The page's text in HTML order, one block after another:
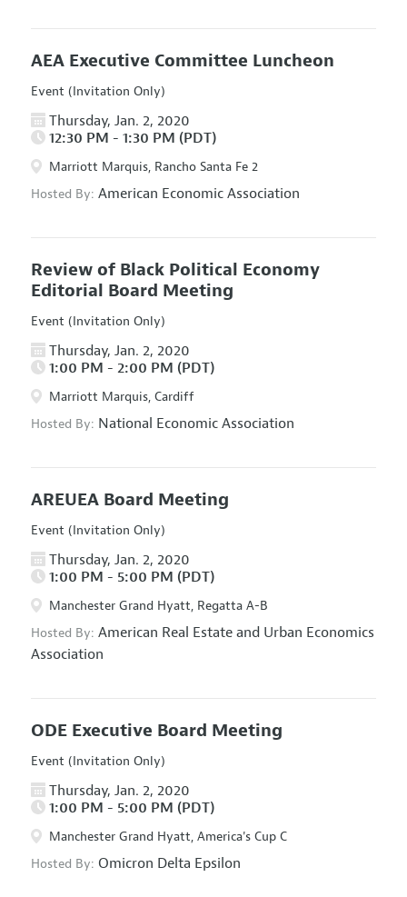
AEA Executive Committee Luncheon
Event (Invitation Only)
Thursday, Jan. 2, 2020
12:30 PM - 1:30 PM (PDT)
Marriott Marquis, Rancho Santa Fe 2
Hosted By: American Economic Association
Review of Black Political Economy
Editorial Board Meeting
Event (Invitation Only)
Thursday, Jan. 2, 2020
1:00 PM - 2:00 PM (PDT)
Marriott Marquis, Cardiff
Hosted By: National Economic Association
AREUEA Board Meeting
Event (Invitation Only)
Thursday, Jan. 2, 2020
1:00 PM - 5:00 PM (PDT)
Manchester Grand Hyatt, Regatta A-B
Hosted By: American Real Estate and Urban Economics
Association
ODE Executive Board Meeting
Event (Invitation Only)
Thursday, Jan. 2, 2020
1:00 PM - 5:00 PM (PDT)
Manchester Grand Hyatt, America's Cup C
Hosted By: Omicron Delta Epsilon